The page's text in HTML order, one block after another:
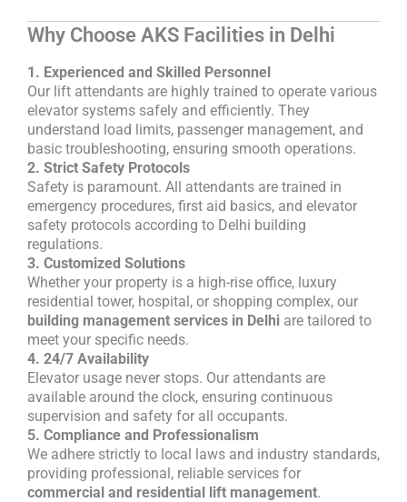
Why Choose AKS Facilities in Delhi
1. Experienced and Skilled Personnel
Our lift attendants are highly trained to operate various
elevator systems safely and efficiently. They
understand load limits, passenger management, and
basic troubleshooting, ensuring smooth operations.
2. Strict Safety Protocols
Safety is paramount. All attendants are trained in
emergency procedures, first aid basics, and elevator
safety protocols according to Delhi building
regulations.
3. Customized Solutions
Whether your property is a high-rise office, luxury
residential tower, hospital, or shopping complex, our
building management services in Delhi are tailored to
meet your specific needs.
4. 24/7 Availability
Elevator usage never stops. Our attendants are
available around the clock, ensuring continuous
supervision and safety for all occupants.
5. Compliance and Professionalism
We adhere strictly to local laws and industry standards,
providing professional, reliable services for
commercial and residential lift management.